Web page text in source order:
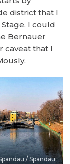
district that I
I could
Bernauer
caveat that I
/ Spandau